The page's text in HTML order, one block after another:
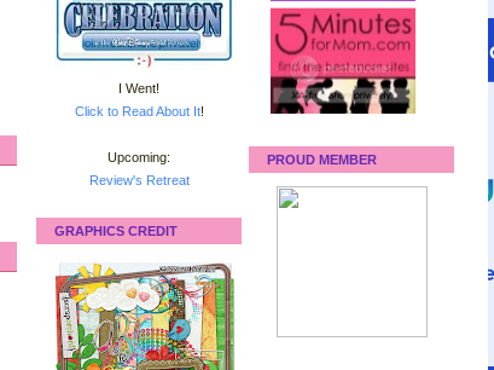
I Went!
Click to Read About It!
Upcoming:
Review's Retreat
GRAPHICS CREDIT
PROUD MEMBER